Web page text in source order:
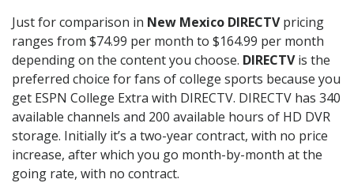
Just for comparison in New Mexico DIRECTVpricing
ranges from $74.99 per month to $164.99 per month
depending on the content you choose. DIRECTVis the
preferred choice for fans of college sports because you
get ESPN College Extra with DIRECTV. DIRECTV has 340
available channels and 200 available hours of HD DVR
storage. Initially it’s a two-year contract, with no price
increase, after which you go month-by-month at the
going rate, with no contract.